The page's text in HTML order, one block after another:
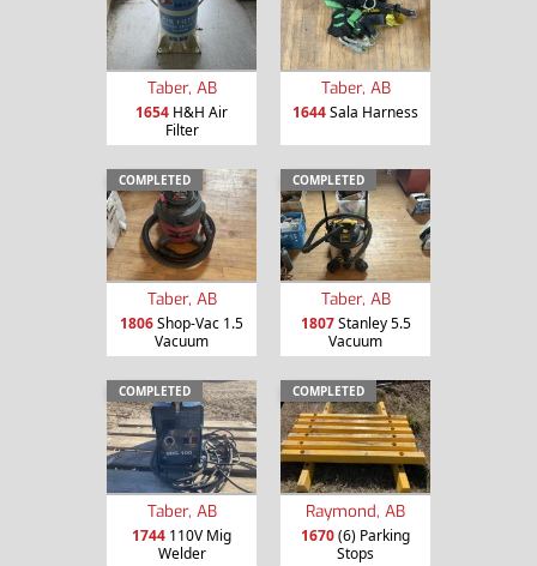
Taber, AB
1654 H&H Air
Filter
Taber, AB
1644Sala Harness
COMPLETED
Taber, AB
1806Shop-Vac 1.5
Vacuum
COMPLETED
Taber, AB
1807Stanley 5.5
Vacuum
COMPLETED
Taber, AB
1744 110V Mig
Welder
COMPLETED
Raymond, AB
1670(6) Parking
Stops